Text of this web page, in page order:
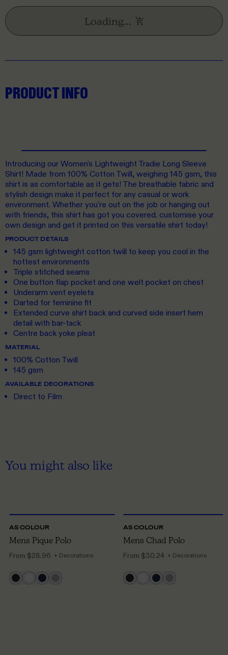
Loading...
PRODUCT INFO
Introducing our Women's Lightweight Tradie Long Sleeve
Shirt! Made from 100% Cotton Twill, weighing 145 gsm, this
shirt is as comfortable as it gets! The breathable fabric and
stylish design make it perfect for any casual or work
environment. Whether you're out on the job or hanging out
with friends, this shirt has got you covered. customise your
own design and get it printed on this versatile shirt today!
PRODUCT DETAILS
145 gsm lightweight cotton twill to keep you cool in the
hottest environments
Triple stitched seams
One button flap pocket and one welt pocket on chest
Underarm vent eyelets
Darted for feminine fit
Extended curve shirt back and curved side insert hem
detail with bar-tack
Centre back yoke pleat
MATERIAL
100% Cotton Twill
145 gsm
AVAILABLE DECORATIONS
Direct to Film
You might also like
AS COLOUR
Mens Pique Polo
From $28.96 + Decorations
AS COLOUR
Mens Chad Polo
From $30.24 + Decorations